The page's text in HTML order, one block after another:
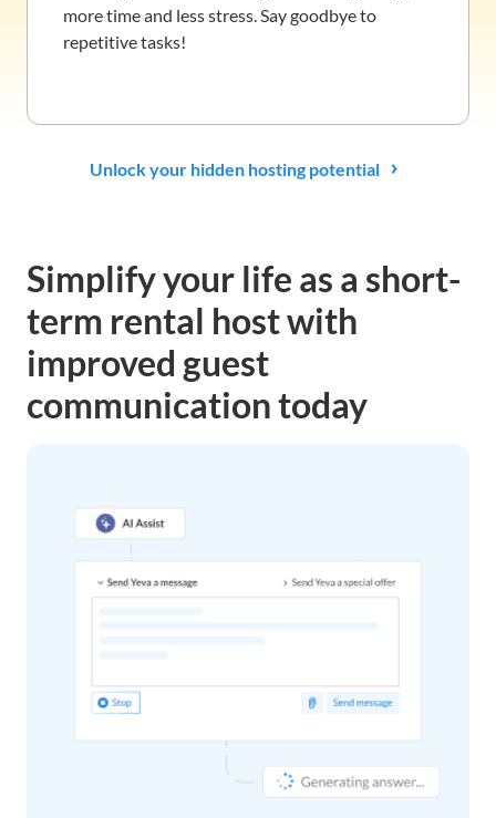
more time and less stress. Say goodbye to
repetitive tasks!
Unlock your hidden hosting potential
Simplify your life as a short-
term rental host with
improved guest
communication today